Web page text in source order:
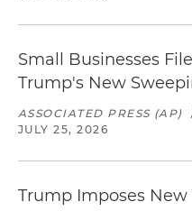
Small Businesses
Trump's New
ASSOCIATED PRESS (AP)
JULY 25, 2026
Trump Imposes New